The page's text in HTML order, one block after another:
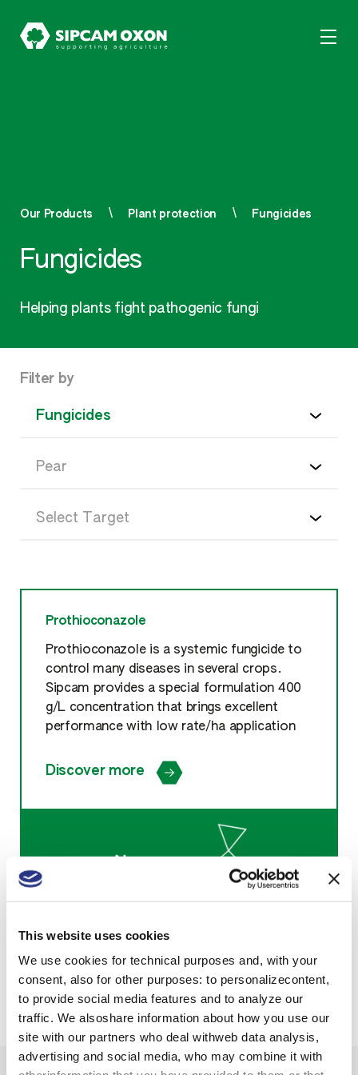
This website uses cookies
We use cookies for technical purposes and, with your
consent, also for other purposes: to personalizecontent,
to provide social media features and to analyze our
traffic. We alsoshare information about how you use our
site with our partners who deal withweb data analysis,
advertising and social media, who may combine it with
Our Products Plant protection Fungicides
Fungicides
Helping plants fight pathogenic fungi
Filter by
Prothioconazole
Prothioconazole is a systemic fungicide to
control many diseases in several crops.
Sipcam provides a special formulation 400
g/L concentration that brings excellent
performance with low rate/ha application
Discover more